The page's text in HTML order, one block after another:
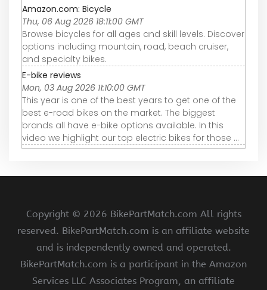
Amazon.com: Bicycle
Thu, 06 Aug 2026 18:11:00 GMT
Browse bicycles for all ages and skill levels. Discover
options including mountain, road, beach cruiser,
and specialty bikes.
E-bike reviews
Mon, 03 Aug 2026 11:10:00 GMT
This year is one of the best years to get one of the
best e-road bikes on the market. The biggest
brands all have e-bike options available. In this
video we highlight our top electric bikes for those ...
Copyright © 2026 BikePartMatch.com All rights
reserved. BikePartMatch.com is an affiliate website
and is independently owned and operated.
BikePartMatch.com is a participant in the Amazon
Services LLC Associates Program, an affiliate